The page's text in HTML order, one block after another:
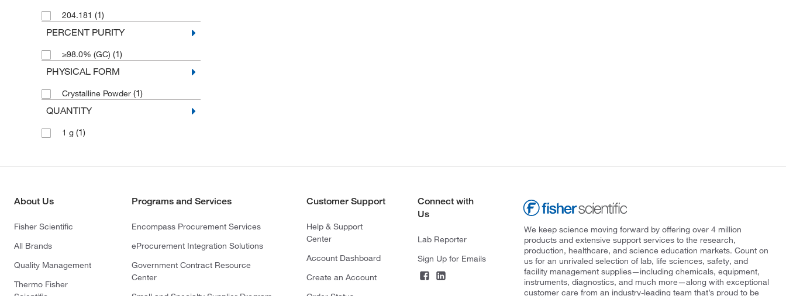
204.181 (1)
PERCENT PURITY
≥98.0% (GC) (1)
PHYSICAL FORM
Crystalline Powder (1)
QUANTITY
1 g (1)
About Us
Fisher Scientific
All Brands
Quality Management
Thermo Fisher
Programs and Services
Encompass Procurement Services
eProcurement Integration Solutions
Government Contract Resource
Center
Customer Support
Help & Support
Center
Account Dashboard
Create an Account
Connect with
Us
Lab Reporter
Sign Up for Emails
We keep science moving forward by offering over 4 million
products and extensive support services to the research,
production, healthcare, and science education markets. Count on
us for an unrivaled selection of lab, life sciences, safety, and
facility management supplies—including chemicals, equipment,
instruments, diagnostics, and much more—along with exceptional
customer care from an industry-leading team that’s proud to be